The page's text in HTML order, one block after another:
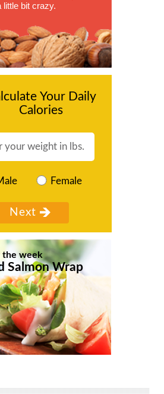
little bit crazy.
Your Daily
Calories
Female
the week
Salmon Wrap